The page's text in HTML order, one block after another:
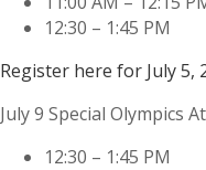
12:30 – 1:45 PM
Register here for July 5,
July 9 Special Olympics
12:30 – 1:45 PM